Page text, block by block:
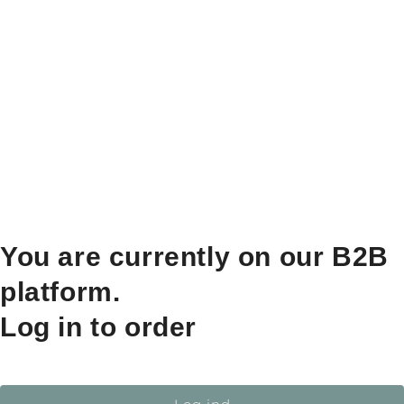
You are currently on our B2B
platform.
Log in to order